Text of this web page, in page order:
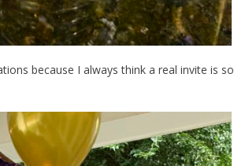
because I always think a real invite is so